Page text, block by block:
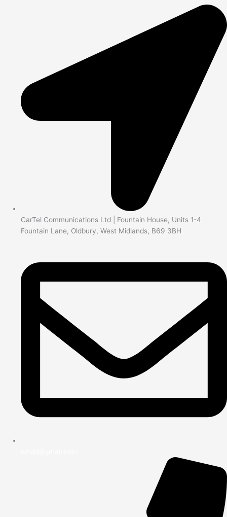
CarTel Communications Ltd | Fountain House, Units 1-4
Fountain Lane, Oldbury, West Midlands, B69 3BH